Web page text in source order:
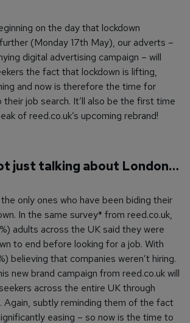
on the day that lockdown
(Monday 17th May), our adverts –
digital advertising campaign – will
the fact that lockdown is lifting,
and now is therefore the time for
job search. It’ll also be the first time
of reed.co.uk’s upcoming rebrand!
just talking about London…
only ones who have been biding their
In the same survey* from reed.co.uk,
adults across the UK said they were
to end before looking for a job. With
believing that companies weren’t hiring.
new brand campaign from reed.co.uk will
across the entire UK through
Again, subtly reminding them of the fact
easing – so now is the time to